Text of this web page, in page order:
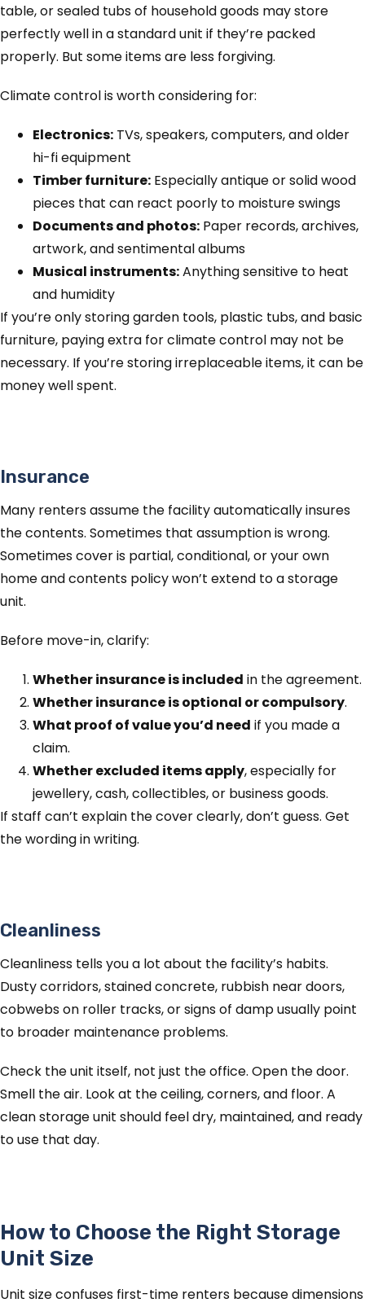
table, or sealed tubs of household goods may store
perfectly well in a standard unit if they’re packed
properly. But some items are less forgiving.
Climate control is worth considering for:
Electronics: TVs, speakers, computers, and older
hi-fi equipment
Timber furniture: Especially antique or solid wood
pieces that can react poorly to moisture swings
Documents and photos: Paper records, archives,
artwork, and sentimental albums
Musical instruments:Anything sensitive to heat
and humidity
If you’re only storing garden tools, plastic tubs, and basic
furniture, paying extra for climate control may not be
necessary. If you’re storing irreplaceable items, it can be
money well spent.
Insurance
Many renters assume the facility automatically insures
the contents. Sometimes that assumption is wrong.
Sometimes cover is partial, conditional, or your own
home and contents policy won’t extend to a storage
unit.
Before move-in, clarify:
Whether insurance is included in the agreement.
Whether insurance is optional or compulsory.
What proof of value you’d need if you made a
claim.
Whether excluded items apply, especially for
jewellery, cash, collectibles, or business goods.
If staff can’t explain the cover clearly, don’t guess. Get
the wording in writing.
Cleanliness
Cleanliness tells you a lot about the facility’s habits.
Dusty corridors, stained concrete, rubbish near doors,
cobwebs on roller tracks, or signs of damp usually point
to broader maintenance problems.
Check the unit itself, not just the office. Open the door.
Smell the air. Look at the ceiling, corners, and floor. A
clean storage unit should feel dry, maintained, and ready
to use that day.
How to Choose the Right Storage
Unit Size
Unit size confuses first-time renters because dimensions